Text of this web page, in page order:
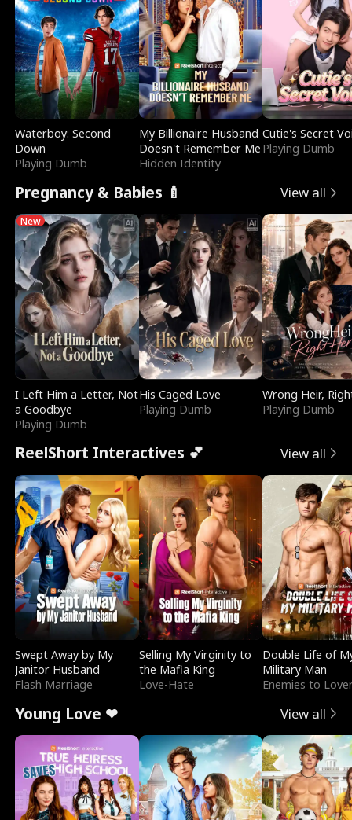
Waterboy: Second
Down
Playing Dumb
My Billionaire Husband
Doesn't Remember Me
Hidden Identity
Cutie's Secret
Playing Dumb
Pregnancy & Babies 🍼 View all
New
I Left Him a Letter, Not
a Goodbye
Playing Dumb
His Caged Love
Playing Dumb
Wrong Heir,
Playing Dumb
ReelShort Interactives 💕 View all
Swept Away by My
Janitor Husband
Flash Marriage
Selling My Virginity to
the Mafia King
Love-Hate
Double Life of
Military Man
Enemies to
Young Love ❤ View all